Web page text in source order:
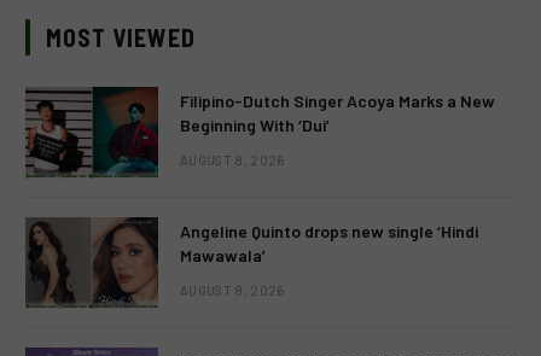
MOST VIEWED
Filipino-Dutch Singer Acoya Marks a New
Beginning With ‘Dui’
AUGUST 8, 2026
Angeline Quinto drops new single ‘Hindi
Mawawala’
AUGUST 8, 2026